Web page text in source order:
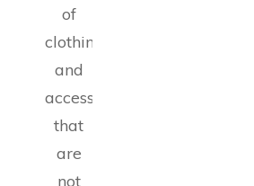
of
clothing
and
accessories
that
are
not